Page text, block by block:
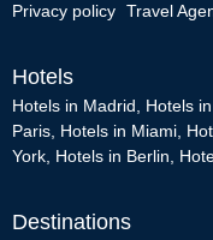
Privacy policy Travel
Hotels
Hotels in Madrid Hotels
Paris Hotels in Miami
York Hotels in Berlin
Destinations